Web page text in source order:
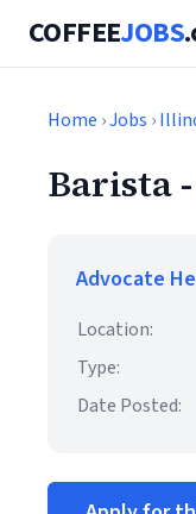
COFFEEJOBS
Home ›Jobs ›
Barista
Advocate
Location:
Type:
Date Posted: